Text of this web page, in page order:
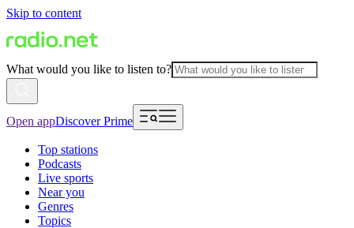
Skip to content
What would you like to listen to?
Open appDiscover Prime
Top stations
Podcasts
Live sports
Near you
Genres
Topics